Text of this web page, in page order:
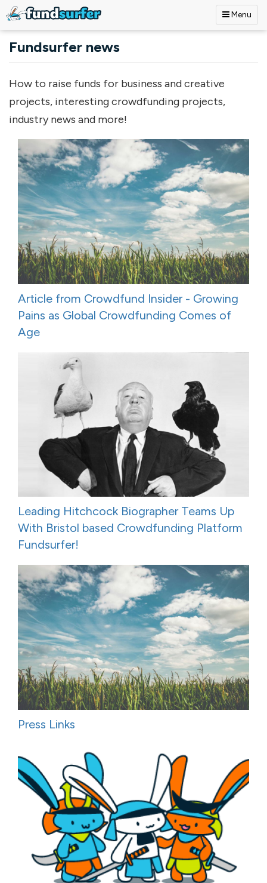
Menu
Fundsurfer news
How to raise funds for business and creative
projects, interesting crowdfunding projects,
industry news and more!
Article from Crowdfund Insider - Growing
Pains as Global Crowdfunding Comes of
Age
Leading Hitchcock Biographer Teams Up
With Bristol based Crowdfunding Platform
Fundsurfer!
Press Links